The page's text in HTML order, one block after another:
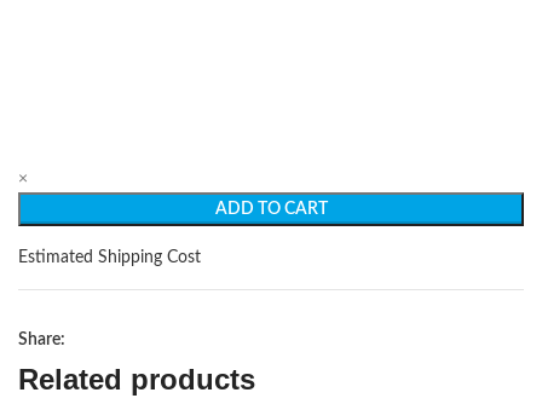
×
ADD TO CART
Estimated Shipping Cost
Share:
Related products